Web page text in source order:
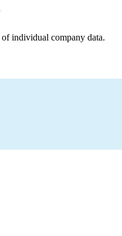
individual company data.